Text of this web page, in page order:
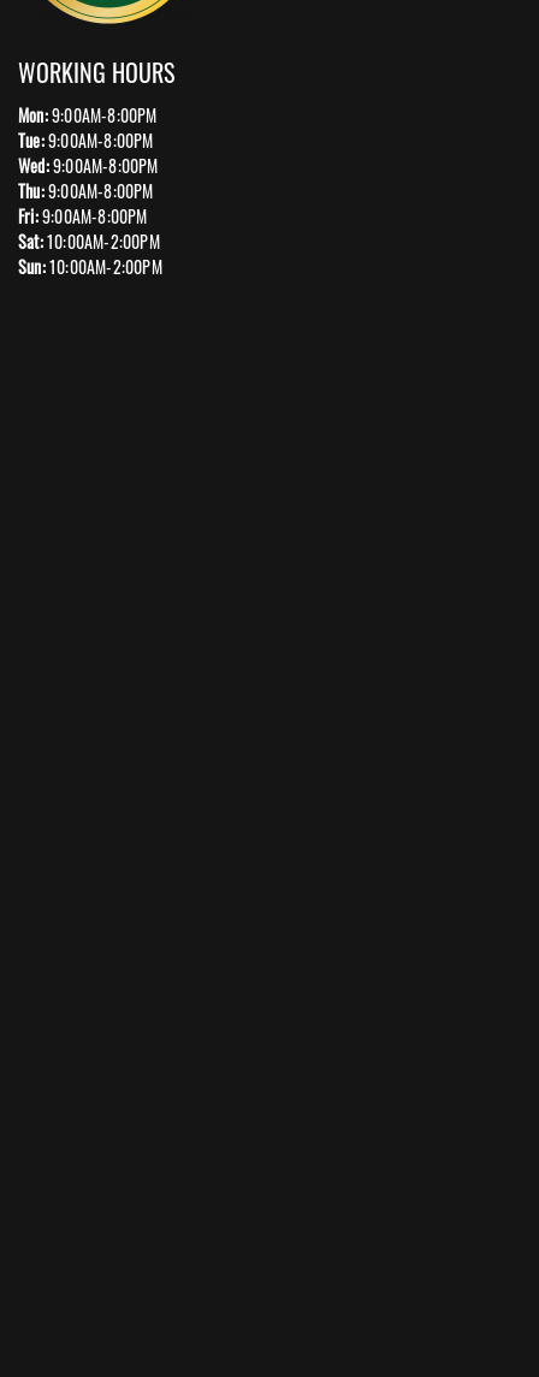
WORKING HOURS
Mon:9:00AM-8:00PM
Tue:9:00AM-8:00PM
Wed:9:00AM-8:00PM
Thu:9:00AM-8:00PM
Fri:9:00AM-8:00PM
Sat:10:00AM-2:00PM
Sun:10:00AM-2:00PM